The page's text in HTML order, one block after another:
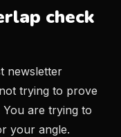
check
newsletter
trying to prove
are trying to
your angle.